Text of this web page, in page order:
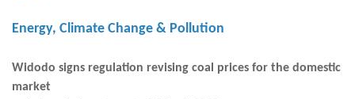
Energy, Climate Change & Pollution
Widodo signs regulation revising coal prices for the domestic
market